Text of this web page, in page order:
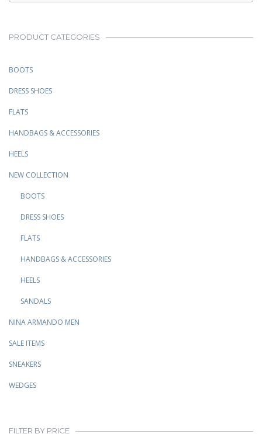
PRODUCT CATEGORIES
BOOTS
DRESS SHOES
FLATS
HANDBAGS & ACCESSORIES
HEELS
NEW COLLECTION
BOOTS
DRESS SHOES
FLATS
HANDBAGS & ACCESSORIES
HEELS
SANDALS
NINA ARMANDO MEN
SALE ITEMS
SNEAKERS
WEDGES
FILTER BY PRICE